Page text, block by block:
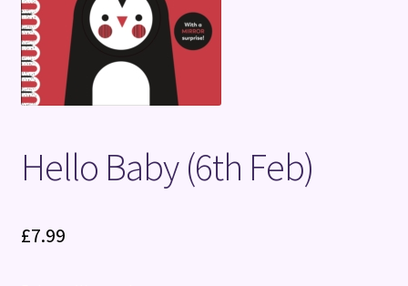
Hello Baby (6th Feb)
£7.99